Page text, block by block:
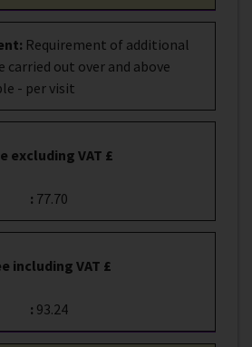
: Requirement of additional
carried out over and above
- per visit
excluding VAT £
: 77.70
including VAT £
: 93.24